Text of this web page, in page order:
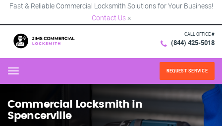
Fast & Reliable Commercial Locksmith Solutions for Your Business!
Contact Us ×
CALL OFFICE #
(844) 425-5018
Menu REQUEST SERVICE
Commercial Locksmith in
Spencerville